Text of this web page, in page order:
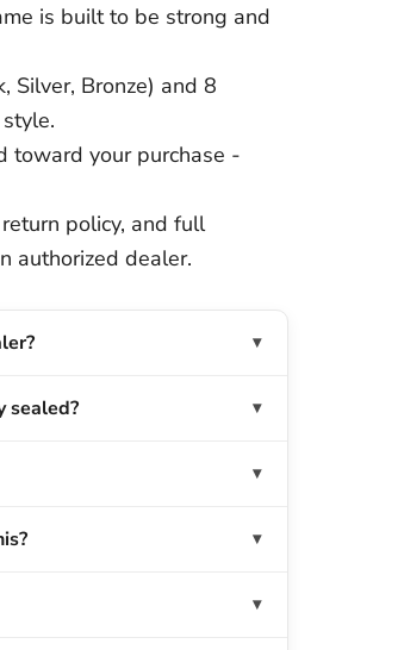
is built to be strong and
Silver, Bronze) and 8
toward your purchase -
policy, and full
authorized dealer.
sealed?